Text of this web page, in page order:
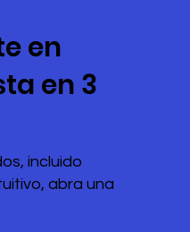
en
en 3
incluido
abra una